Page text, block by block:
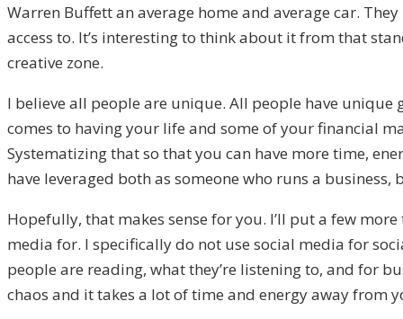
Warren Buffett an average home and average car.
access to. It’s interesting to think about it from that
creative zone.
I believe all people are unique. All people have
comes to having your life and some of your financial
Systematizing that so that you can have more time,
have leveraged both as someone who runs a
Hopefully, that makes sense for you. I’ll put a few
media for. I specifically do not use social media for
people are reading, what they’re listening to, and for
chaos and it takes a lot of time and energy away from